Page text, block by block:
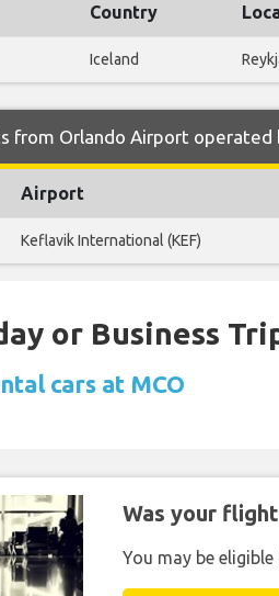
Country
Iceland
from Orlando Airport operated
Airport
Keflavik International (KEF)
or Business
cars at MCO
Was your
You may be